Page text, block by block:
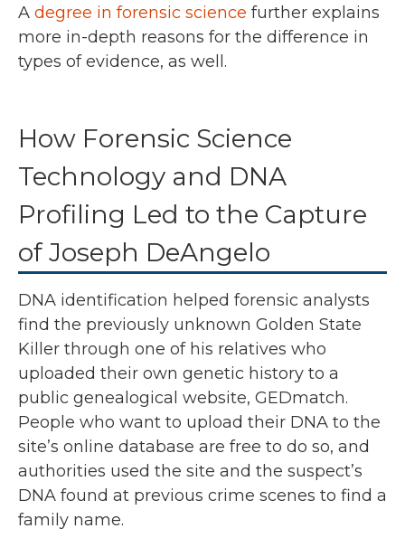
A degree in forensic science further explains
more in-depth reasons for the difference in
types of evidence, as well.
How Forensic Science
Technology and DNA
Profiling Led to the Capture
of Joseph DeAngelo
DNA identification helped forensic analysts
find the previously unknown Golden State
Killer through one of his relatives who
uploaded their own genetic history to a
public genealogical website, GEDmatch.
People who want to upload their DNA to the
site’s online database are free to do so, and
authorities used the site and the suspect’s
DNA found at previous crime scenes to find a
family name.